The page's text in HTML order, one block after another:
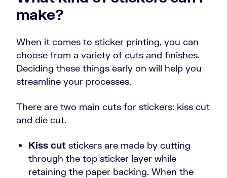
make?
When it comes to sticker printing, you can
choose from a variety of cuts and finishes.
Deciding these things early on will help you
streamline your processes.
There are two main cuts for stickers: kiss cut
and die cut.
Kiss cut stickers are made by cutting
through the top sticker layer while
retaining the paper backing. When the